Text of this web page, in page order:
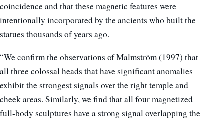
coincidence and that these magnetic features were
intentionally incorporated by the ancients who built the
statues thousands of years ago.
“We confirm the observations of Malmström (1997) that
all three colossal heads that have significant anomalies
exhibit the strongest signals over the right temple and
cheek areas. Similarly, we find that all four magnetized
full-body sculptures have a strong signal overlapping the